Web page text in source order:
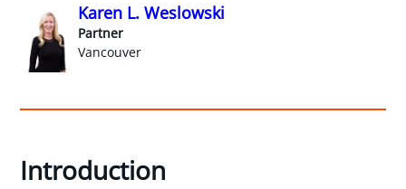
Karen L. Weslowski
Partner
Vancouver
Introduction